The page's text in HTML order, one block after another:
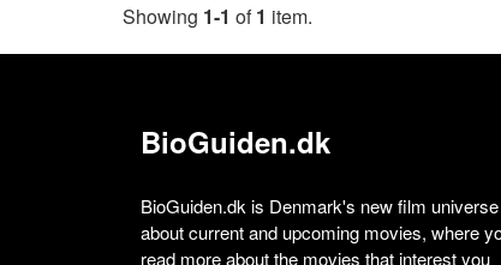
Showing 1-1 of1 item.
BioGuiden.dk
BioGuiden.dk is Denmark's new film
about current and upcoming movies, where
read more about the movies that interest you